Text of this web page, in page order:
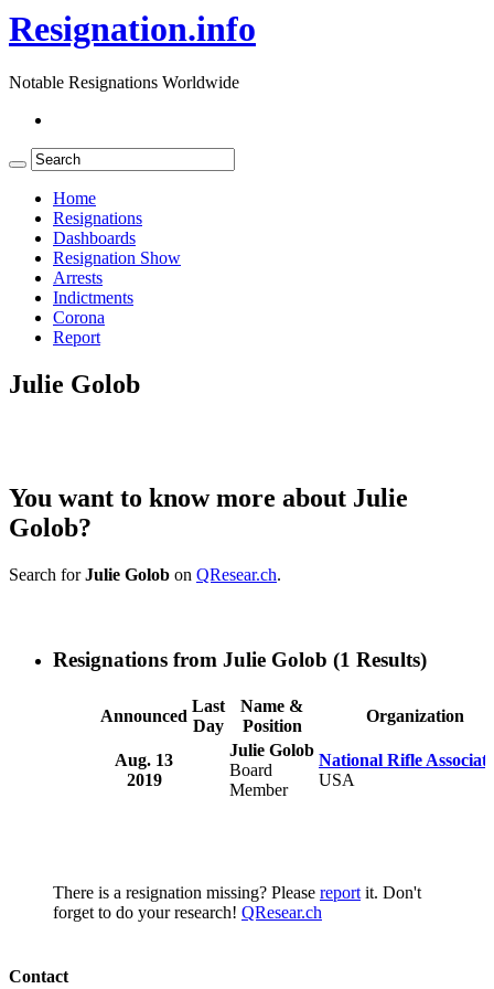
Resignation.info
Notable Resignations Worldwide
Home
Resignations
Dashboards
Resignation Show
Arrests
Indictments
Corona
Report
Julie Golob
You want to know more about Julie
Golob?
Search forJulie Golob on QResear.ch.
Resignations from Julie Golob (1 Results)
Announced
Last
Day
Name &
Position
Organization
Aug. 13
2019
Julie Golob
Board
Member
National Rifle
USA
There is a resignation missing? Please report it. Don't
forget to do your research! QResear.ch
Contact